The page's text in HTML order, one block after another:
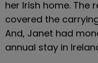
her Irish home. The
covered the
And, Janet had
annual stay in